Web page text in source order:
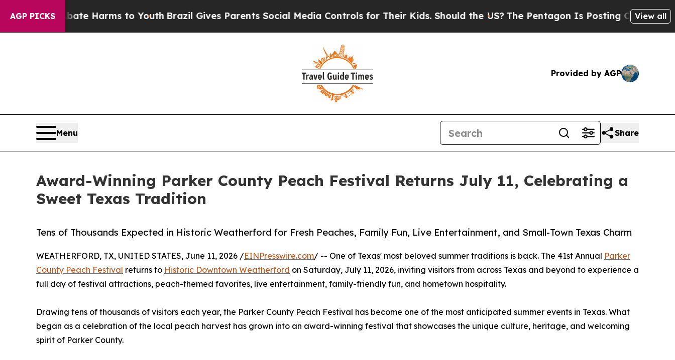
AGP PICKS
Abate Harms to YouthBrazil Gives Parents Social Media Controls for Their Kids. Should the US?The Pentagon Is Posting Cryptic BiblicalView all
Provided by AGP
Menu Share
Award-Winning Parker County Peach Festival Returns July 11, Celebrating a
Sweet Texas Tradition
Tens of Thousands Expected in Historic Weatherford for Fresh Peaches, Family Fun, Live Entertainment, and Small-Town Texas Charm
WEATHERFORD, TX, UNITED STATES, June 11, 2026 /EINPresswire.com/ -- One of Texas' most beloved summer traditions is back. The 41st Annual Parker
County Peach Festival returns to Historic Downtown Weatherford on Saturday, July 11, 2026, inviting visitors from across Texas and beyond to experience a
full day of festival attractions, peach-themed favorites, live entertainment, family-friendly fun, and hometown hospitality.
Drawing tens of thousands of visitors each year, the Parker County Peach Festival has become one of the most anticipated summer events in Texas. What
began as a celebration of the local peach harvest has grown into an award-winning festival that showcases the unique culture, heritage, and welcoming
spirit of Parker County.